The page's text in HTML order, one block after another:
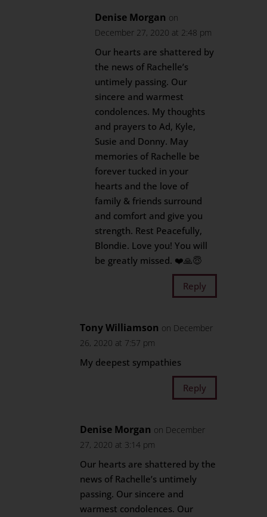
Denise Morgan on
December 27, 2020 at 2:48 pm
Our hearts are shattered by
the news of Rachelle’s
untimely passing. Our
sincere and warmest
condolences. My thoughts
and prayers to Ad, Kyle,
Susie and Donny. May
memories of Rachelle be
forever tucked in your
hearts and the love of
family & friends surround
and comfort and give you
strength. Rest Peacefully,
Blondie. Love you! You will
be greatly missed. ❤️🙏😇
Reply
Tony Williamson on December
26, 2020 at 7:57 pm
My deepest sympathies
Reply
Denise Morgan on December
27, 2020 at 3:14 pm
Our hearts are shattered by the
news of Rachelle’s untimely
passing. Our sincere and
warmest condolences. Our